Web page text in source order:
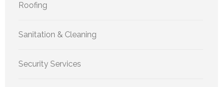
Roofing
Sanitation & Cleaning
Security Services